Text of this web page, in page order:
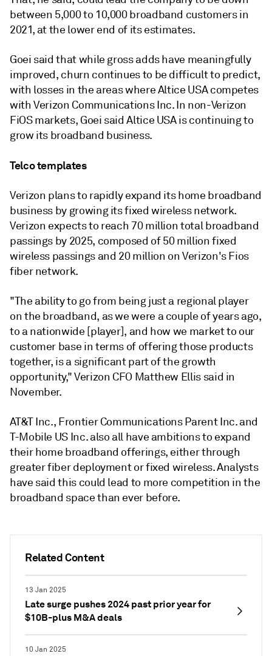
Related Content
13 Jan 2025
Late surge pushes 2024 past prior year for
$10B-plus M&A deals
10 Jan 2025
between 5,000 to 10,000 broadband customers in
2021, at the lower end of its estimates.
Goei said that while gross adds have meaningfully
improved, churn continues to be difficult to predict,
with losses in the areas where Altice USA competes
with Verizon Communications Inc. In non-Verizon
FiOS markets, Goei said Altice USA is continuing to
grow its broadband business.
Telco templates
Verizon plans to rapidly expand its home broadband
business by growing its fixed wireless network.
Verizon expects to reach 70 million total broadband
passings by 2025, composed of 50 million fixed
wireless passings and 20 million on Verizon's Fios
fiber network.
"The ability to go from being just a regional player
on the broadband, as we were a couple of years ago,
to a nationwide [player], and how we market to our
customer base in terms of offering those products
together, is a significant part of the growth
opportunity," Verizon CFO Matthew Ellis said in
November.
AT&T Inc., Frontier Communications Parent Inc. and
T-Mobile US Inc. also all have ambitions to expand
their home broadband offerings, either through
greater fiber deployment or fixed wireless. Analysts
have said this could lead to more competition in the
broadband space than ever before.